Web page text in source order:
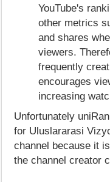
YouTube's
other metrics
and shares
viewers.
frequently
encourages
increasing
Unfortunately
for Uluslararasi
channel because it
the channel creator